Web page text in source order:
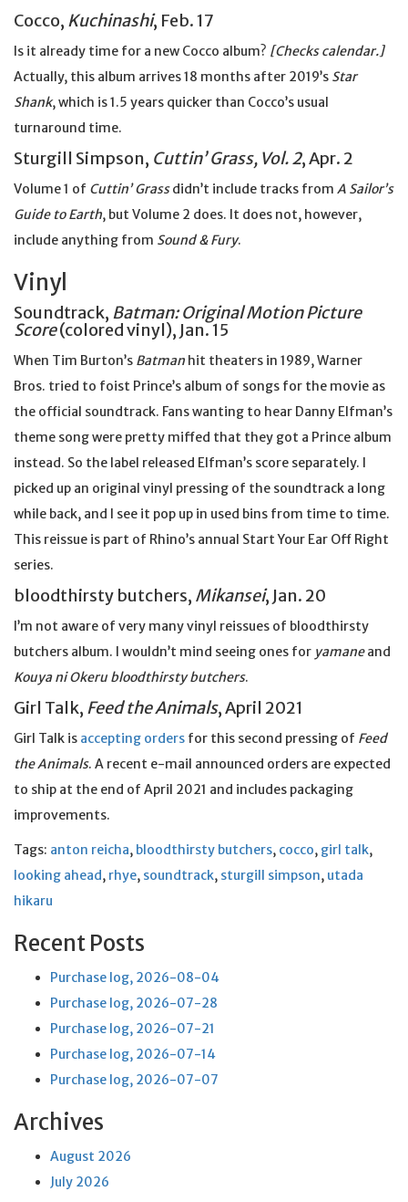
Cocco, Kuchinashi, Feb. 17
Is it already time for a new Cocco album? [Checks calendar.]
Actually, this album arrives 18 months after 2019’s Star
Shank, which is 1.5 years quicker than Cocco’s usual
turnaround time.
Sturgill Simpson, Cuttin’ Grass, Vol. 2, Apr. 2
Volume 1 of Cuttin’ Grassdidn’t include tracks from A Sailor’s
Guide to Earth, but Volume 2 does. It does not, however,
include anything from Sound & Fury.
Vinyl
Soundtrack, Batman: Original Motion Picture
Score(colored vinyl), Jan. 15
When Tim Burton’s Batman hit theaters in 1989, Warner
Bros. tried to foist Prince’s album of songs for the movie as
the official soundtrack. Fans wanting to hear Danny Elfman’s
theme song were pretty miffed that they got a Prince album
instead. So the label released Elfman’s score separately. I
picked up an original vinyl pressing of the soundtrack a long
while back, and I see it pop up in used bins from time to time.
This reissue is part of Rhino’s annual Start Your Ear Off Right
series.
bloodthirsty butchers, Mikansei, Jan. 20
I’m not aware of very many vinyl reissues of bloodthirsty
butchers album. I wouldn’t mind seeing ones for yamaneand
Kouya ni Okeru bloodthirsty butchers.
Girl Talk, Feed the Animals, April 2021
Girl Talk is accepting orders for this second pressing of Feed
the Animals. A recent e-mail announced orders are expected
to ship at the end of April 2021 and includes packaging
improvements.
Tags: anton reicha, bloodthirsty butchers, cocco, girl talk,
looking ahead, rhye, soundtrack, sturgill simpson, utada
hikaru
Recent Posts
Purchase log, 2026-08-04
Purchase log, 2026-07-28
Purchase log, 2026-07-21
Purchase log, 2026-07-14
Purchase log, 2026-07-07
Archives
August 2026
July 2026